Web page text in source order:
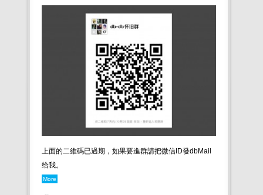
上面的二維碼已過期，如果要進群請把微信ID發dbMail
给我。
More